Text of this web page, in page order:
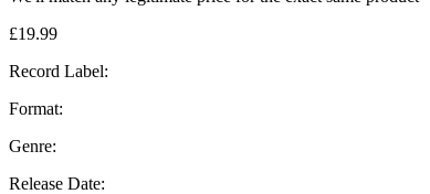
£19.99
Record Label:
Format:
Genre:
Release Date: